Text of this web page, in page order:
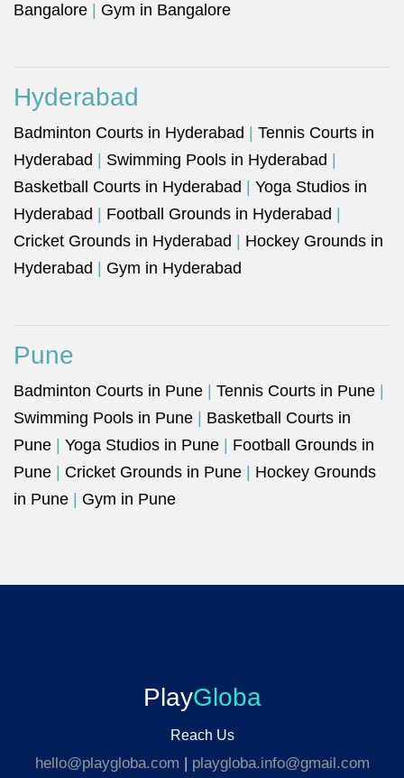
Bangalore
Gym in Bangalore
Hyderabad
Badminton Courts in Hyderabad
Tennis Courts in
Hyderabad
Swimming Pools in Hyderabad
Basketball Courts in Hyderabad
Yoga Studios in
Hyderabad
Football Grounds in Hyderabad
Cricket Grounds in Hyderabad
Hockey Grounds in
Hyderabad
Gym in Hyderabad
Pune
Badminton Courts in Pune Tennis Courts in Pune
Swimming Pools in Pune
Basketball Courts in
Pune
Yoga Studios in Pune
Football Grounds in
Pune
Cricket Grounds in Pune
Hockey Grounds
in Pune
Gym in Pune
PlayGloba
Reach Us
hello@playgloba.com | playgloba.info@gmail.com